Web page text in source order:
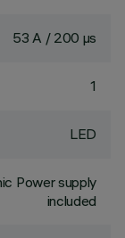
53 A / 200 µs
1
LED
Power supply
included